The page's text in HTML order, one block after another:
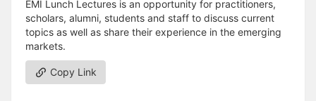
EMI Lunch Lectures is an opportunity for practitioners,
scholars, alumni, students and staff to discuss current
topics as well as share their experience in the emerging
markets.
Copy Link